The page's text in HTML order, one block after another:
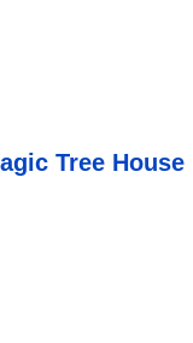
Tree